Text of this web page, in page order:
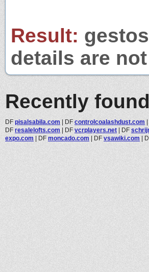
Result:
details are
Recently
DF pisalsabila.com | DF controlcoalashdust.com |
DF resalelofts.com | DF vcrplayers.net | DF
expo.com | DF moncado.com | DF vsawiki.com |